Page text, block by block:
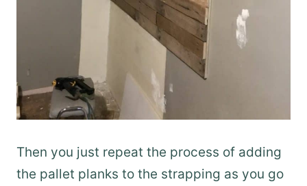
Then you just repeat the process of adding
the pallet planks to the strapping as you go